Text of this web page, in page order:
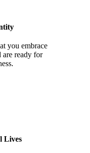
you embrace
are ready for
Lives